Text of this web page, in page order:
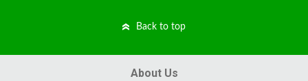
Back to top
About Us